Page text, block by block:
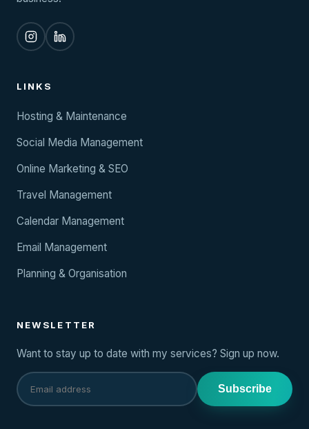
LINKS
Hosting & Maintenance
Social Media Management
Online Marketing & SEO
Travel Management
Calendar Management
Email Management
Planning & Organisation
NEWSLETTER
Want to stay up to date with my services? Sign up now.
Subscribe